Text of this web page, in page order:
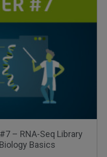
– RNA-Seq Library
Basics